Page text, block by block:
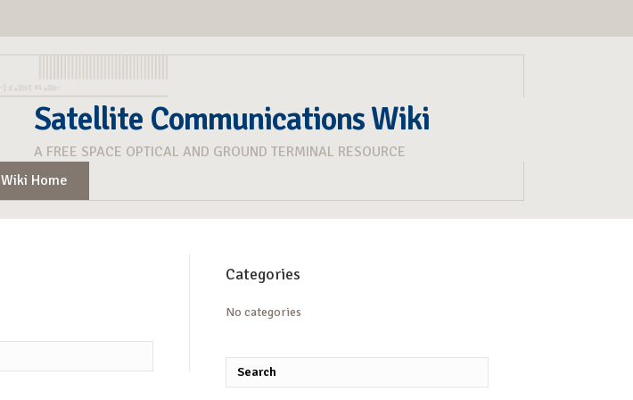
Satellite Communications Wiki
A FREE SPACE OPTICAL AND GROUND TERMINAL RESOURCE
Wiki Home
Categories
No categories